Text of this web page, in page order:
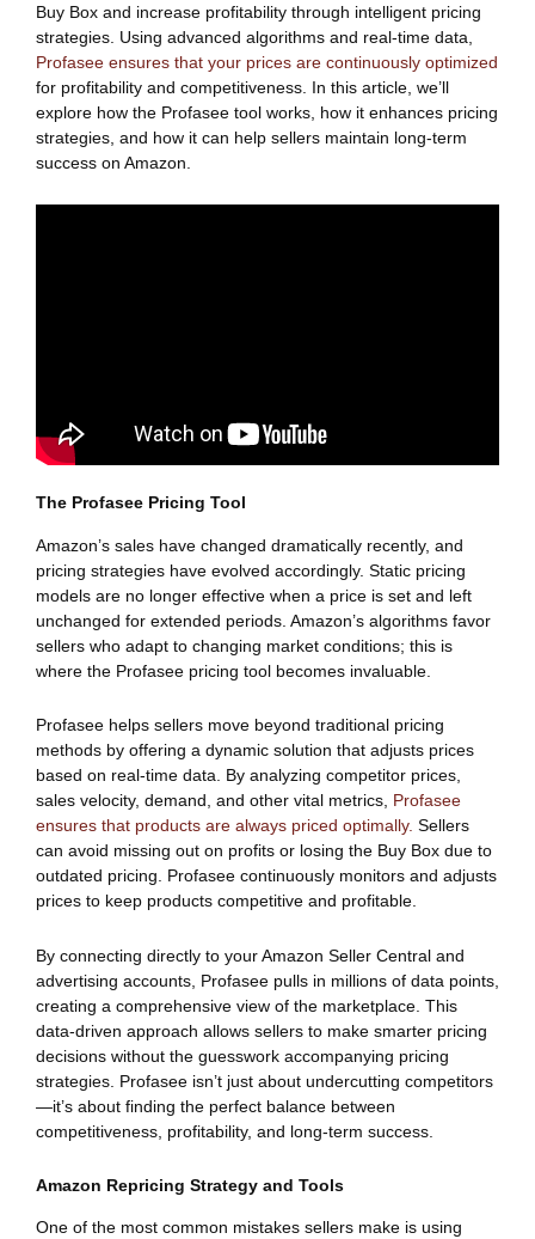
Buy Box and increase profitability through intelligent pricing
strategies. Using advanced algorithms and real-time data,
Profasee ensures that your prices are continuously optimized
for profitability and competitiveness. In this article, we’ll
explore how the Profasee tool works, how it enhances pricing
strategies, and how it can help sellers maintain long-term
success on Amazon.
The Profasee Pricing Tool
Amazon’s sales have changed dramatically recently, and
pricing strategies have evolved accordingly. Static pricing
models are no longer effective when a price is set and left
unchanged for extended periods. Amazon’s algorithms favor
sellers who adapt to changing market conditions; this is
where the Profasee pricing tool becomes invaluable.
Profasee helps sellers move beyond traditional pricing
methods by offering a dynamic solution that adjusts prices
based on real-time data. By analyzing competitor prices,
sales velocity, demand, and other vital metrics, Profasee
ensures that products are always priced optimally. Sellers
can avoid missing out on profits or losing the Buy Box due to
outdated pricing. Profasee continuously monitors and adjusts
prices to keep products competitive and profitable.
By connecting directly to your Amazon Seller Central and
advertising accounts, Profasee pulls in millions of data points,
creating a comprehensive view of the marketplace. This
data-driven approach allows sellers to make smarter pricing
decisions without the guesswork accompanying pricing
strategies. Profasee isn’t just about undercutting competitors
—it’s about finding the perfect balance between
competitiveness, profitability, and long-term success.
Amazon Repricing Strategy and Tools
One of the most common mistakes sellers make is using